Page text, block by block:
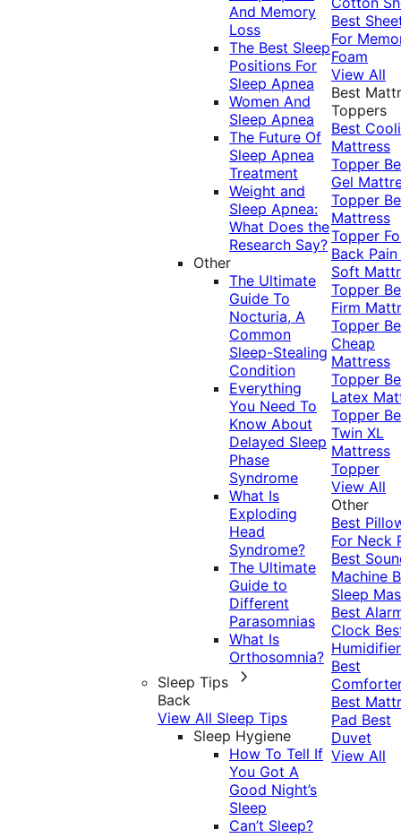
And Memory
Loss
The Best Sleep
Positions For
Sleep Apnea
Women And
Sleep Apnea
The Future Of
Sleep Apnea
Treatment
Weight and
Sleep Apnea:
What Does the
Research Say?
Other
The Ultimate
Guide To
Nocturia, A
Common
Sleep-Stealing
Condition
Everything
You Need To
Know About
Delayed Sleep
Phase
Syndrome
What Is
Exploding
Head
Syndrome?
The Ultimate
Guide to
Different
Parasomnias
What Is
Orthosomnia?
Sleep Tips
Back
View All Sleep Tips
Sleep Hygiene
How To Tell If
You Got A
Good Night’s
Sleep
Can’t Sleep?
Best
For
Foam
View All
Best
Toppers
Best
Mattress
Topper
Gel
Topper
Mattress
Topper
Back Pain
Soft
Topper
Firm
Topper
Cheap
Mattress
Topper
Latex
Topper
Twin XL
Mattress
Topper
View All
Other
Best
For Neck
Best
Machine
Sleep
Best
Clock
Humidifier
Best
Best
Pad Best
Duvet
View All